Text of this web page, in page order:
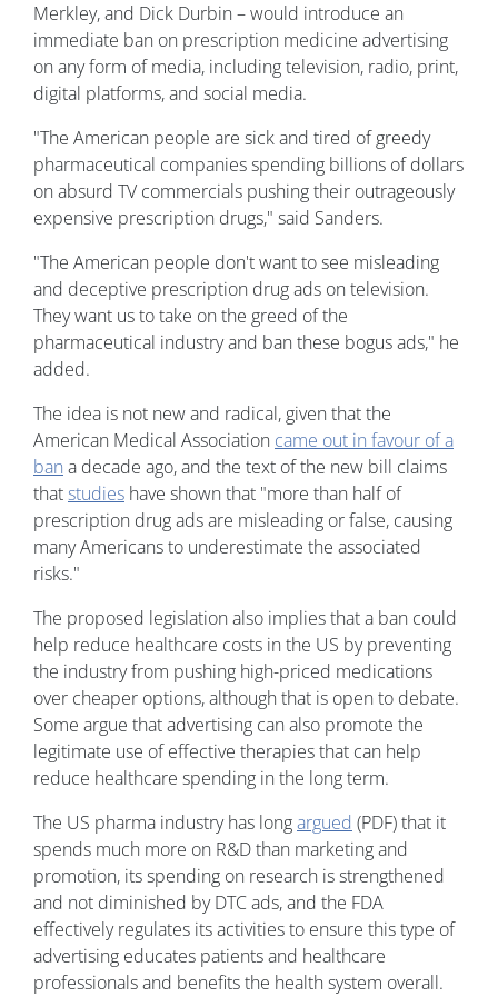
Merkley, and Dick Durbin – would introduce an
immediate ban on prescription medicine advertising
on any form of media, including television, radio, print,
digital platforms, and social media.
"The American people are sick and tired of greedy
pharmaceutical companies spending billions of dollars
on absurd TV commercials pushing their outrageously
expensive prescription drugs," said Sanders.
"The American people don't want to see misleading
and deceptive prescription drug ads on television.
They want us to take on the greed of the
pharmaceutical industry and ban these bogus ads," he
added.
The idea is not new and radical, given that the
American Medical Association came out in favour of a
ban a decade ago, and the text of the new bill claims
thatstudies have shown that "more than half of
prescription drug ads are misleading or false, causing
many Americans to underestimate the associated
risks."
The proposed legislation also implies that a ban could
help reduce healthcare costs in the US by preventing
the industry from pushing high-priced medications
over cheaper options, although that is open to debate.
Some argue that advertising can also promote the
legitimate use of effective therapies that can help
reduce healthcare spending in the long term.
The US pharma industry has longargued (PDF) that it
spends much more on R&D than marketing and
promotion, its spending on research is strengthened
and not diminished by DTC ads, and the FDA
effectively regulates its activities to ensure this type of
advertising educates patients and healthcare
professionals and benefits the health system overall.